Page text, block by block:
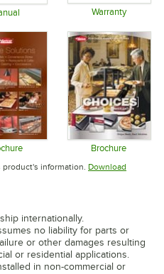
Warranty
Opens in new tab
Brochure
Opens in
information. Download
tab
internationally.
no liability for parts or
or other damages resulting
or residential applications.
in non-commercial or